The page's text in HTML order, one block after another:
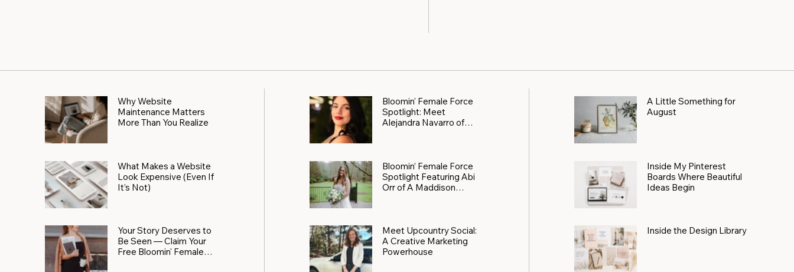
Why Website
Maintenance Matters
More Than You Realize
What Makes a Website
Look Expensive (Even If
It’s Not)
Your Story Deserves to
Be Seen — Claim Your
Free Bloomin' Female
Bloomin' Female Force
Spotlight: Meet
Alejandra Navarro of
Bloomin’ Female Force
Spotlight Featuring Abi
Orr of A Maddison
Meet Upcountry Social:
A Creative Marketing
Powerhouse
A Little Something for
August
Inside My Pinterest
Boards Where Beautiful
Ideas Begin
Inside the Design Library